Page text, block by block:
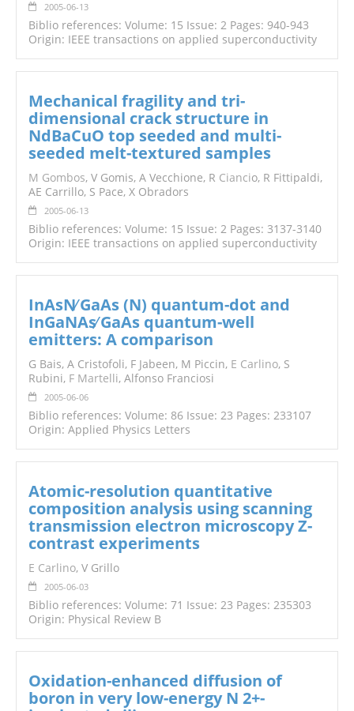
2005-06-13
Biblio references: Volume: 15 Issue: 2 Pages: 940-943
Origin: IEEE transactions on applied superconductivity
Mechanical fragility and tri-
dimensional crack structure in
NdBaCuO top seeded and multi-
seeded melt-textured samples
M Gombos, V Gomis, A Vecchione, R Ciancio, R Fittipaldi,
AE Carrillo, S Pace, X Obradors
2005-06-13
Biblio references: Volume: 15 Issue: 2 Pages: 3137-3140
Origin: IEEE transactions on applied superconductivity
InAsN∕ GaAs (N) quantum-dot and
InGaNAs∕ GaAs quantum-well
emitters: A comparison
G Bais, A Cristofoli, F Jabeen, M Piccin, E Carlino, S
Rubini, F Martelli, Alfonso Franciosi
2005-06-06
Biblio references: Volume: 86 Issue: 23 Pages: 233107
Origin: Applied Physics Letters
Atomic-resolution quantitative
composition analysis using scanning
transmission electron microscopy Z-
contrast experiments
E Carlino, V Grillo
2005-06-03
Biblio references: Volume: 71 Issue: 23 Pages: 235303
Origin: Physical Review B
Oxidation-enhanced diffusion of
boron in very low-energy N 2+-